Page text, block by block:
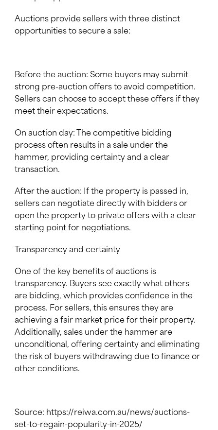
Auctions provide sellers with three distinct
opportunities to secure a sale:
Before the auction: Some buyers may submit
strong pre-auction offers to avoid competition.
Sellers can choose to accept these offers if they
meet their expectations.
On auction day: The competitive bidding
process often results in a sale under the
hammer, providing certainty and a clear
transaction.
After the auction: If the property is passed in,
sellers can negotiate directly with bidders or
open the property to private offers with a clear
starting point for negotiations.
Transparency and certainty
One of the key benefits of auctions is
transparency. Buyers see exactly what others
are bidding, which provides confidence in the
process. For sellers, this ensures they are
achieving a fair market price for their property.
Additionally, sales under the hammer are
unconditional, offering certainty and eliminating
the risk of buyers withdrawing due to finance or
other conditions.
Source: https://reiwa.com.au/news/auctions-
set-to-regain-popularity-in-2025/